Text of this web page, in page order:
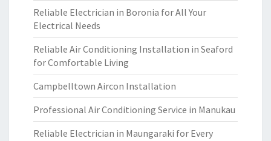
Reliable Electrician in Boronia for All Your
Electrical Needs
Reliable Air Conditioning Installation in Seaford
for Comfortable Living
Campbelltown Aircon Installation
Professional Air Conditioning Service in Manukau
Reliable Electrician in Maungaraki for Every